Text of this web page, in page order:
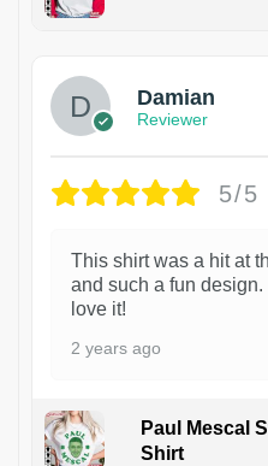
Damian
Reviewer
5/5
This shirt was a hit at
and such a fun design.
love it!
2 years ago
Paul Mescal
Shirt